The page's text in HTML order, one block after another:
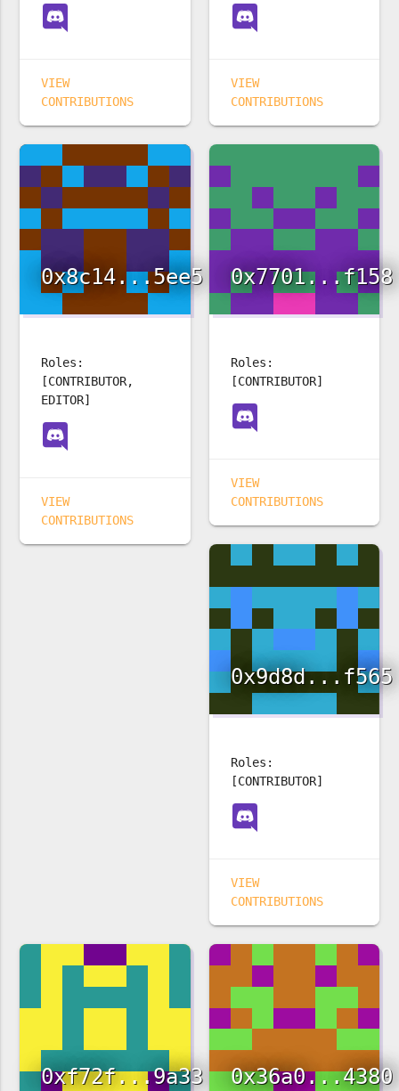
VIEW
CONTRIBUTIONS
VIEW
CONTRIBUTIONS
0x8c14...5ee5
Roles:
[CONTRIBUTOR,
EDITOR]
VIEW
CONTRIBUTIONS
0x7701...f158
Roles:
[CONTRIBUTOR]
VIEW
CONTRIBUTIONS
0x9d8d...f565
Roles:
[CONTRIBUTOR]
VIEW
CONTRIBUTIONS
0xf72f...9a33 0x36a0...4380